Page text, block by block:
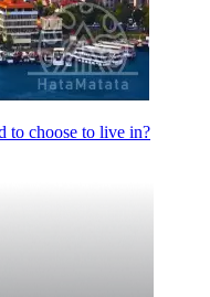
to choose to live in?